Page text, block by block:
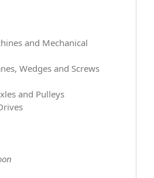
and Mechanical
Wedges and Screws
and Pulleys